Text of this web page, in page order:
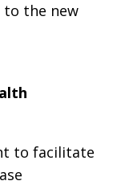
to the new
to facilitate